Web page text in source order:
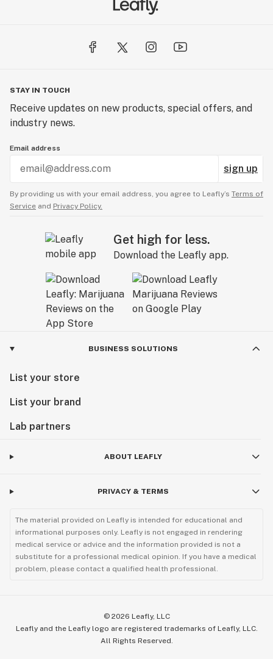
STAY IN TOUCH
Receive updates on new products, special offers, and
industry news.
Email address
sign up
By providing us with your email address, you agree to Leafly’s Terms of
Service and Privacy Policy.
Get high for less.
Download the Leafly app.
BUSINESS SOLUTIONS
List your store
List your brand
Lab partners
ABOUT LEAFLY
PRIVACY & TERMS
The material provided on Leafly is intended for educational and
informational purposes only. Leafly is not engaged in rendering
medical service or advice and the information provided is not a
substitute for a professional medical opinion. If you have a medical
problem, please contact a qualified health professional.
© 2026 Leafly, LLC
Leafly and the Leafly logo are registered trademarks of Leafly, LLC.
All Rights Reserved.